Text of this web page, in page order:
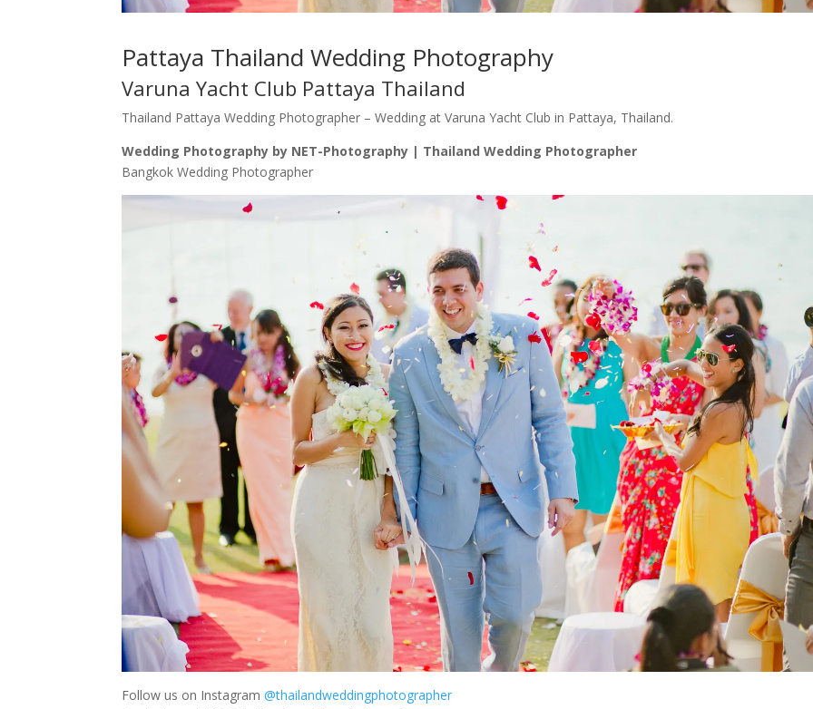
Pattaya Thailand Wedding Photography
Varuna Yacht Club Pattaya Thailand
Thailand Pattaya Wedding Photographer – Wedding at Varuna Yacht Club in Pattaya, Thailand.
Wedding Photography by NET-Photography | Thailand Wedding Photographer
Bangkok Wedding Photographer
Follow us on Instagram@thailandweddingphotographer